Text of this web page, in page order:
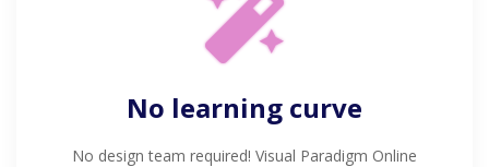
No learning curve
No design team required! Visual Paradigm Online